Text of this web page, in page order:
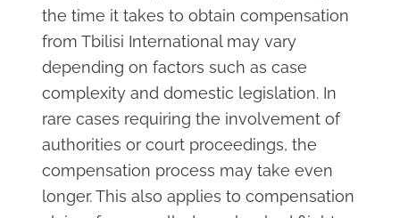
the time it takes to obtain compensation
from Tbilisi International may vary
depending on factors such as case
complexity and domestic legislation. In
rare cases requiring the involvement of
authorities or court proceedings, the
compensation process may take even
longer. This also applies to compensation